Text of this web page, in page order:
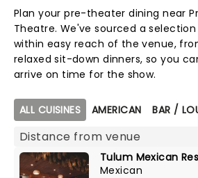
Plan your pre-theater dining near
Theatre. We've sourced a
within easy reach of the venue,
relaxed sit-down dinners, so you
arrive on time for the show.
Map view
ALL CUISINES AMERICAN BAR /
Tulum Mexican
Mexican